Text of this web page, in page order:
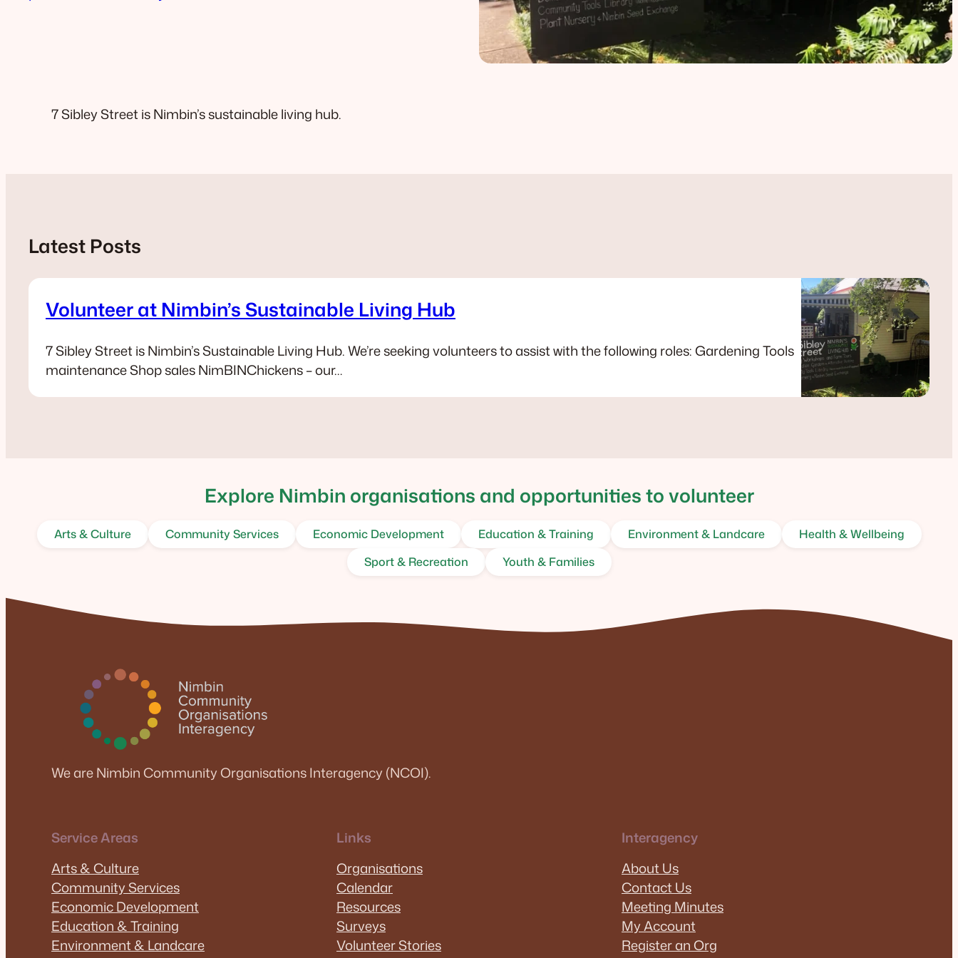
7 Sibley Street is Nimbin’s sustainable living hub.
Latest Posts
Volunteer at Nimbin’s Sustainable Living Hub
7 Sibley Street is Nimbin’s Sustainable Living Hub. We’re seeking volunteers to assist with the following roles: Gardening Tools
maintenance Shop sales NimBINChickens – our…
Explore Nimbin organisations and opportunities to volunteer
Arts & Culture Community Services Economic Development Education & Training Environment & Landcare
Health & Wellbeing
Sport & Recreation
Youth & Families
We are Nimbin Community Organisations Interagency (NCOI).
Service Areas
Arts & Culture
Community Services
Economic Development
Education & Training
Environment & Landcare
Links
Organisations
Calendar
Resources
Surveys
Volunteer Stories
Interagency
About Us
Contact Us
Meeting Minutes
My Account
Register an Org